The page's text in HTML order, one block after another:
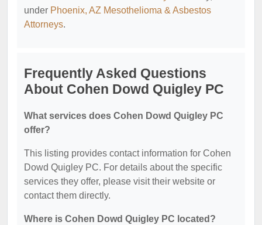
under Phoenix, AZ Mesothelioma & Asbestos
Attorneys.
Frequently Asked Questions
About Cohen Dowd Quigley PC
What services does Cohen Dowd Quigley PC
offer?
This listing provides contact information for Cohen
Dowd Quigley PC. For details about the specific
services they offer, please visit their website or
contact them directly.
Where is Cohen Dowd Quigley PC located?